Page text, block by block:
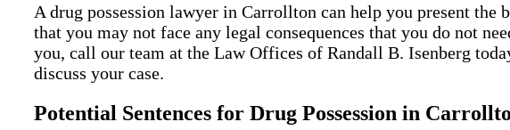
A drug possession lawyer in Carrollton can help you present the
that you may not face any legal consequences that you do not
you, call our team at the Law Offices of Randall B. Isenberg
discuss your case.
Potential Sentences for Drug Possession in